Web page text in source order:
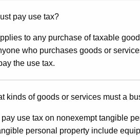
pay use tax?
to any purchase of taxable
who purchases goods or
the use tax.
kinds of goods or services must a
pay use tax on nonexempt tangible
personal property include